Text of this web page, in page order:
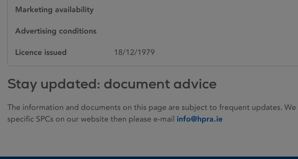
Marketing availability
Advertising conditions
Licence issued 18/12/1979
Stay updated: document advice
The information and documents on this page are subject to frequent updates.
specific SPCs on our website then please e-mail info@hpra.ie